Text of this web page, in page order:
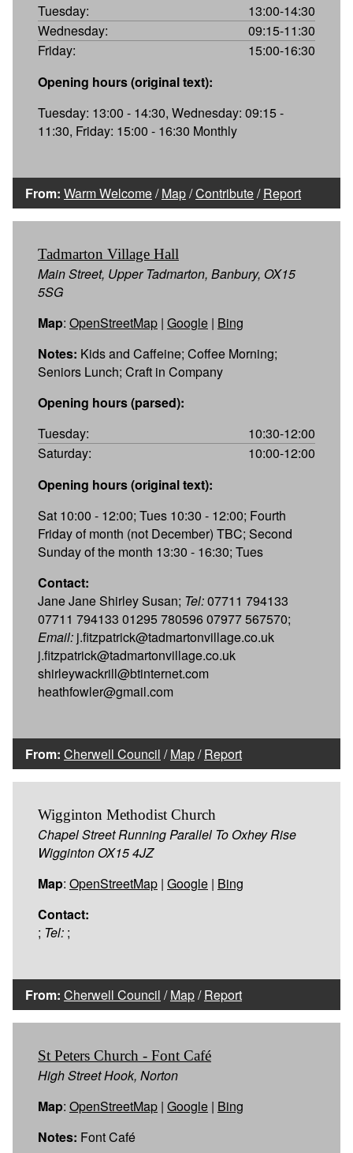
Tuesday:
13:00-14:30
Wednesday:
09:15-11:30
Friday:
15:00-16:30
Opening hours (original text):
Tuesday: 13:00 - 14:30, Wednesday: 09:15 -
11:30, Friday: 15:00 - 16:30 Monthly
From: Warm Welcome/Map/Contribute/Report
Tadmarton Village Hall
Main Street, Upper Tadmarton, Banbury, OX15
5SG
Map: OpenStreetMap | Google | Bing
Notes: Kids and Caffeine; Coffee Morning;
Seniors Lunch; Craft in Company
Opening hours (parsed):
Tuesday:
10:30-12:00
Saturday:
10:00-12:00
Opening hours (original text):
Sat 10:00 - 12:00; Tues 10:30 - 12:00; Fourth
Friday of month (not December) TBC; Second
Sunday of the month 13:30 - 16:30; Tues
Contact:
Jane Jane Shirley Susan; Tel:07711 794133
07711 794133 01295 780596 07977 567570;
Email: j.fitzpatrick@tadmartonvillage.co.uk
j.fitzpatrick@tadmartonvillage.co.uk
shirleywackrill@btinternet.com
heathfowler@gmail.com
From: Cherwell Council /Map/Report
Wigginton Methodist Church
Chapel Street Running Parallel To Oxhey Rise
Wigginton OX15 4JZ
Map: OpenStreetMap | Google | Bing
Contact:
; Tel: ;
From: Cherwell Council /Map/Report
St Peters Church - Font Café
High Street Hook, Norton
Map: OpenStreetMap | Google | Bing
Notes: Font Café